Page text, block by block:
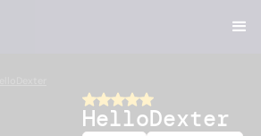
HelloDexter